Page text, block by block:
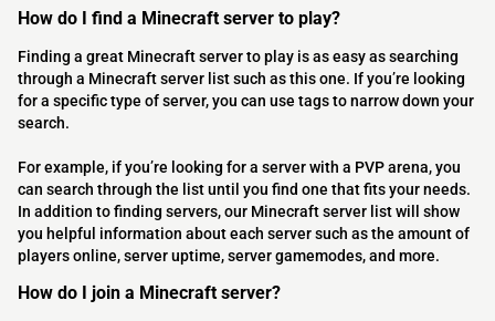
How do I find a Minecraft server to play?
Finding a great Minecraft server to play is as easy as searching
through a Minecraft server list such as this one. If you’re looking
for a specific type of server, you can use tags to narrow down your
search.
For example, if you’re looking for a server with a PVP arena, you
can search through the list until you find one that fits your needs.
In addition to finding servers, our Minecraft server list will show
you helpful information about each server such as the amount of
players online, server uptime, server gamemodes, and more.
How do I join a Minecraft server?